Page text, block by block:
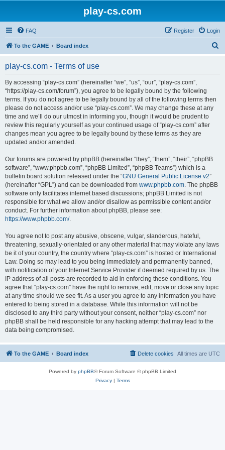
play-cs.com
FAQ Login
Register
To the GAME Board index
play-cs.com - Terms of use
By accessing “play-cs.com” (hereinafter “we”, “us”, “our”, “play-cs.com”,
“https://play-cs.com/forum”), you agree to be legally bound by the following
terms. If you do not agree to be legally bound by all of the following terms then
please do not access and/or use “play-cs.com”. We may change these at any
time and we’ll do our utmost in informing you, though it would be prudent to
review this regularly yourself as your continued usage of “play-cs.com” after
changes mean you agree to be legally bound by these terms as they are
updated and/or amended.
Our forums are powered by phpBB (hereinafter “they”, “them”, “their”, “phpBB
software”, “www.phpbb.com”, “phpBB Limited”, “phpBB Teams”) which is a
bulletin board solution released under the “GNU General Public License v2”
(hereinafter “GPL”) and can be downloaded from www.phpbb.com. The phpBB
software only facilitates internet based discussions; phpBB Limited is not
responsible for what we allow and/or disallow as permissible content and/or
conduct. For further information about phpBB, please see:
https://www.phpbb.com/.
You agree not to post any abusive, obscene, vulgar, slanderous, hateful,
threatening, sexually-orientated or any other material that may violate any laws
be it of your country, the country where “play-cs.com” is hosted or International
Law. Doing so may lead to you being immediately and permanently banned,
with notification of your Internet Service Provider if deemed required by us. The
IP address of all posts are recorded to aid in enforcing these conditions. You
agree that “play-cs.com” have the right to remove, edit, move or close any topic
at any time should we see fit. As a user you agree to any information you have
entered to being stored in a database. While this information will not be
disclosed to any third party without your consent, neither “play-cs.com” nor
phpBB shall be held responsible for any hacking attempt that may lead to the
data being compromised.
To the GAME Board index All times are UTC
Delete cookies
Powered by phpBB® Forum Software © phpBB Limited
Privacy| Terms